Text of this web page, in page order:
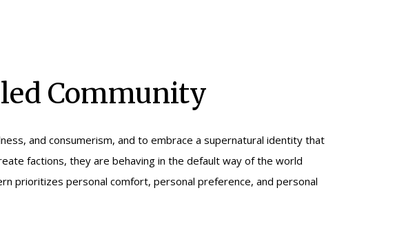
Community
and consumerism, and to embrace a supernatural identity that
factions, they are behaving in the default way of the world
prioritizes personal comfort, personal preference, and personal